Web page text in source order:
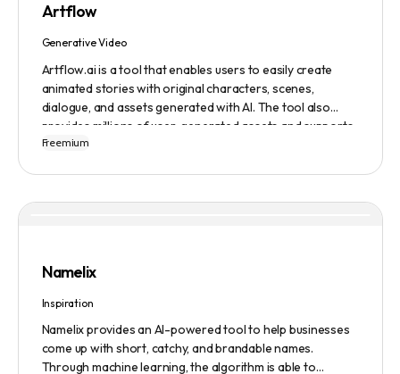
Artflow
Generative Video
Artflow.ai is a tool that enables users to easily create
animated stories with original characters, scenes,
dialogue, and assets generated with AI. The tool also
provides millions of user-generated assets and supports
non-English descriptions. It offers features such as
Freemium
Namelix
Inspiration
Namelix provides an AI-powered tool to help businesses
come up with short, catchy, and brandable names.
Through machine learning, the algorithm is able to